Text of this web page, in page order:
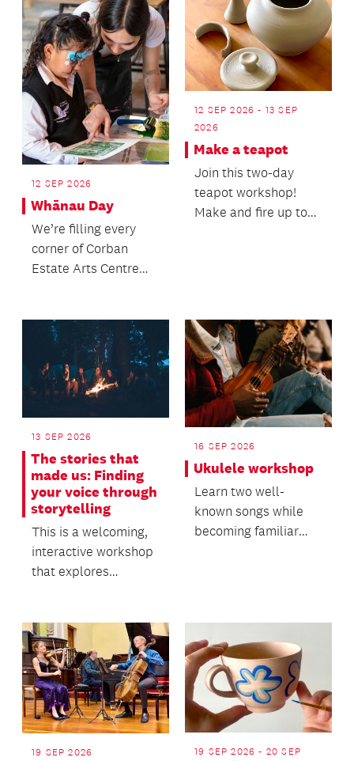
12 SEP 2026
Whānau Day
We’re filling every
corner of Corban
Estate Arts Centre
and...
12 SEP 2026 - 13 SEP
2026
Make a teapot
Join this two-day
teapot workshop!
Make and fire up to
13 SEP 2026
The stories that
made us: Finding
your voice through
storytelling
This is a welcoming,
interactive workshop
that explores
16 SEP 2026
Ukulele workshop
Learn two well-
known songs while
becoming familiar
19 SEP 2026
19 SEP 2026 - 20 SEP